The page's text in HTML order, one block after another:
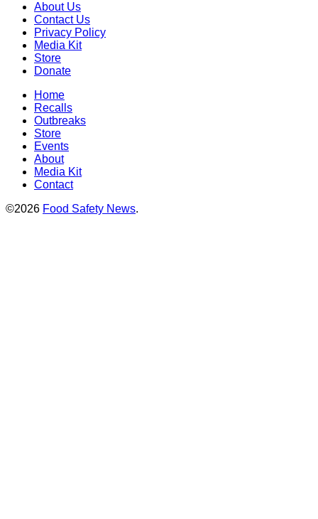
About Us
Contact Us
Privacy Policy
Media Kit
Store
Donate
Home
Recalls
Outbreaks
Store
Events
About
Media Kit
Contact
©2026 Food Safety News.